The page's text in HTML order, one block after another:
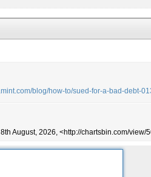
blog/how-to/sued-for-a-bad-debt-
August, 2026, <http://chartsbin.com/view/